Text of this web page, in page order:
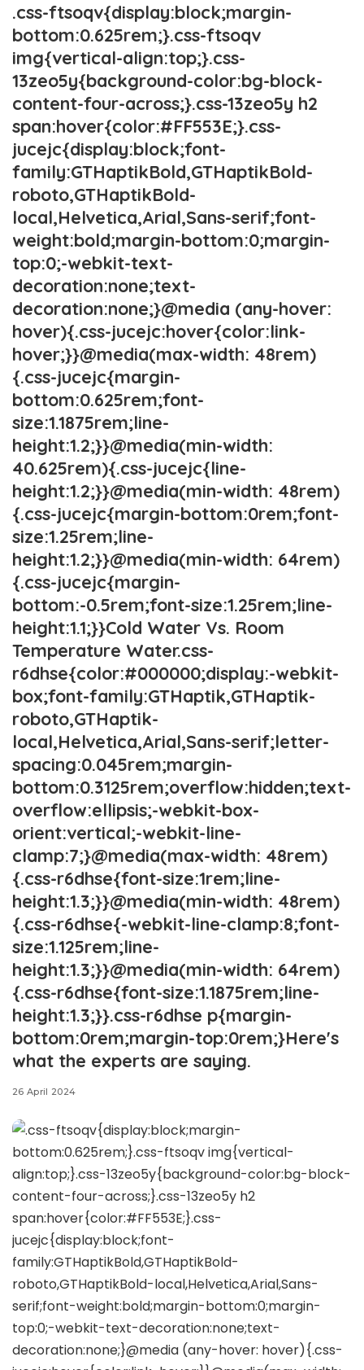
.css-ftsoqv{display:block;margin-
bottom:0.625rem;}.css-ftsoqv
img{vertical-align:top;}.css-
13zeo5y{background-color:bg-block-
content-four-across;}.css-13zeo5y h2
span:hover{color:#FF553E;}.css-
jucejc{display:block;font-
family:GTHaptikBold,GTHaptikBold-
roboto,GTHaptikBold-
local,Helvetica,Arial,Sans-serif;font-
weight:bold;margin-bottom:0;margin-
top:0;-webkit-text-
decoration:none;text-
decoration:none;}@media (any-hover:
hover){.css-jucejc:hover{color:link-
hover;}}@media(max-width: 48rem)
{.css-jucejc{margin-
bottom:0.625rem;font-
size:1.1875rem;line-
height:1.2;}}@media(min-width:
40.625rem){.css-jucejc{line-
height:1.2;}}@media(min-width: 48rem)
{.css-jucejc{margin-bottom:0rem;font-
size:1.25rem;line-
height:1.2;}}@media(min-width: 64rem)
{.css-jucejc{margin-
bottom:-0.5rem;font-size:1.25rem;line-
height:1.1;}}Cold Water Vs. Room
Temperature Water.css-
r6dhse{color:#000000;display:-webkit-
box;font-family:GTHaptik,GTHaptik-
roboto,GTHaptik-
local,Helvetica,Arial,Sans-serif;letter-
spacing:0.045rem;margin-
bottom:0.3125rem;overflow:hidden;text-
overflow:ellipsis;-webkit-box-
orient:vertical;-webkit-line-
clamp:7;}@media(max-width: 48rem)
{.css-r6dhse{font-size:1rem;line-
height:1.3;}}@media(min-width: 48rem)
{.css-r6dhse{-webkit-line-clamp:8;font-
size:1.125rem;line-
height:1.3;}}@media(min-width: 64rem)
{.css-r6dhse{font-size:1.1875rem;line-
height:1.3;}}.css-r6dhse p{margin-
bottom:0rem;margin-top:0rem;}Here's
what the experts are saying.
26 April 2024